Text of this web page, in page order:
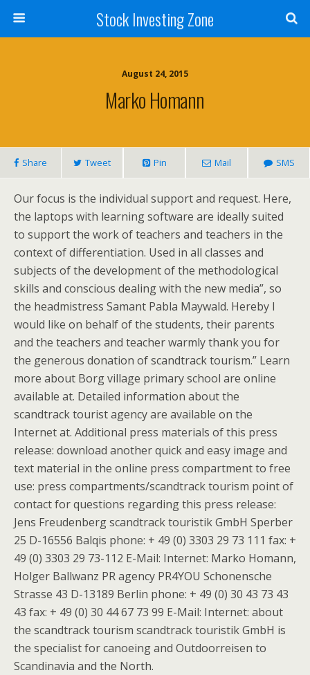
Stock Investing Zone
August 24, 2015
Marko Homann
Share Tweet Pin Mail SMS
Our focus is the individual support and request. Here,
the laptops with learning software are ideally suited
to support the work of teachers and teachers in the
context of differentiation. Used in all classes and
subjects of the development of the methodological
skills and conscious dealing with the new media”, so
the headmistress Samant Pabla Maywald. Hereby I
would like on behalf of the students, their parents
and the teachers and teacher warmly thank you for
the generous donation of scandtrack tourism.” Learn
more about Borg village primary school are online
available at. Detailed information about the
scandtrack tourist agency are available on the
Internet at. Additional press materials of this press
release: download another quick and easy image and
text material in the online press compartment to free
use: press compartments/scandtrack tourism point of
contact for questions regarding this press release:
Jens Freudenberg scandtrack touristik GmbH Sperber
25 D-16556 Balqis phone: + 49 (0) 3303 29 73 111 fax: +
49 (0) 3303 29 73-112 E-Mail: Internet: Marko Homann,
Holger Ballwanz PR agency PR4YOU Schonensche
Strasse 43 D-13189 Berlin phone: + 49 (0) 30 43 73 43
43 fax: + 49 (0) 30 44 67 73 99 E-Mail: Internet: about
the scandtrack tourism scandtrack touristik GmbH is
the specialist for canoeing and Outdoorreisen to
Scandinavia and the North.